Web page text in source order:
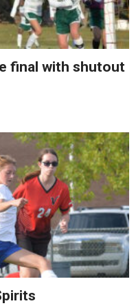
final with shutout